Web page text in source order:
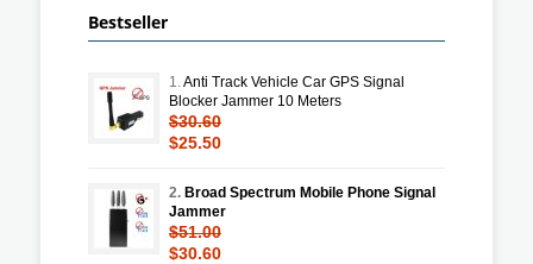
Bestseller
1.Anti Track Vehicle Car GPS Signal
Blocker Jammer 10 Meters
$30.60
$25.50
2. Broad Spectrum Mobile Phone Signal
Jammer
$51.00
$30.60